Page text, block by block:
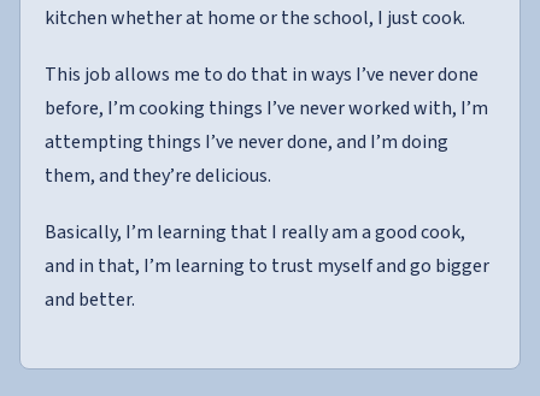
kitchen whether at home or the school, I just cook.
This job allows me to do that in ways I’ve never done
before, I’m cooking things I’ve never worked with, I’m
attempting things I’ve never done, and I’m doing
them, and they’re delicious.
Basically, I’m learning that I really am a good cook,
and in that, I’m learning to trust myself and go bigger
and better.